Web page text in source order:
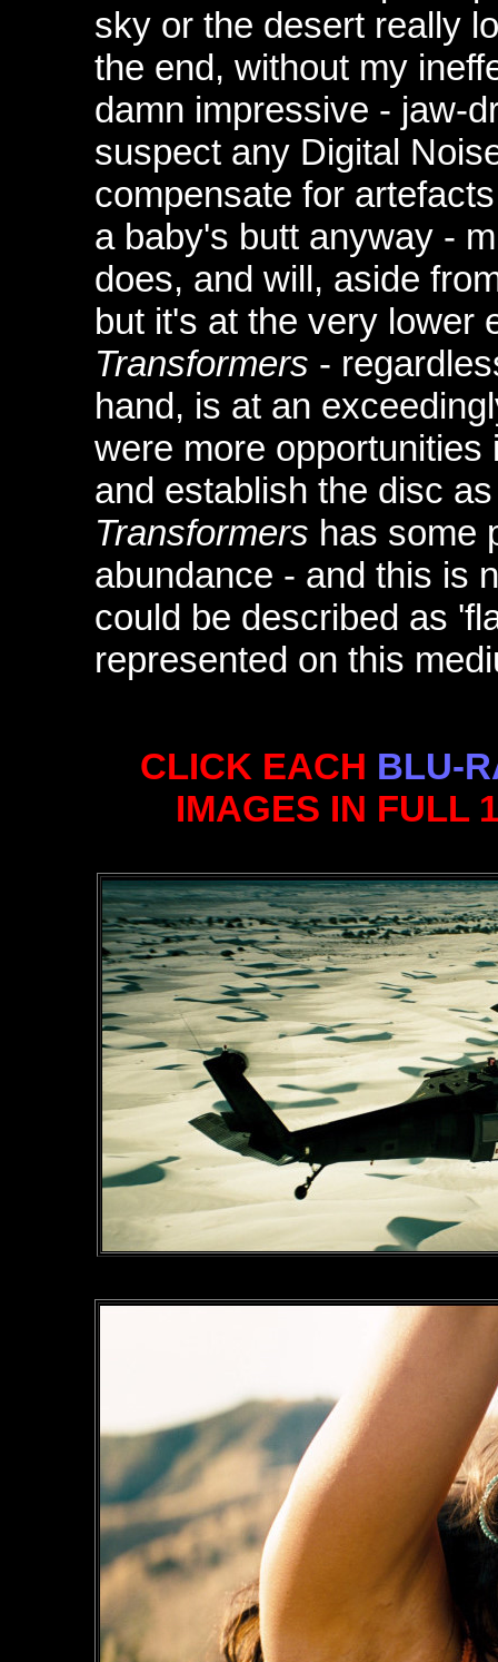
sky or the desert really
the end, without my
damn impressive - jaw-
suspect any Digital
compensate for
a baby's butt anyway -
does, and will, aside
but it's at the very lower
Transformers -
hand, is at an
were more
and establish the disc
Transformers has some
abundance - and this is
could be described as
represented on this
CLICK EACH BLU-
IMAGES IN FULL